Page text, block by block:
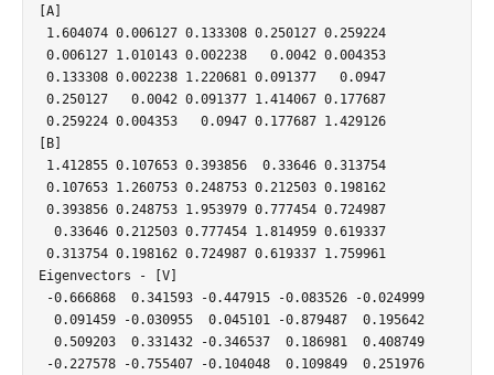
[A]
1.604074 0.006127 0.133308 0.250127 0.259224
0.006127 1.010143 0.002238   0.0042 0.004353
0.133308 0.002238 1.220681 0.091377   0.0947
0.250127   0.0042 0.091377 1.414067 0.177687
0.259224 0.004353   0.0947 0.177687 1.429126
[B]
1.412855 0.107653 0.393856  0.33646 0.313754
0.107653 1.260753 0.248753 0.212503 0.198162
0.393856 0.248753 1.953979 0.777454 0.724987
  0.33646 0.212503 0.777454 1.814959 0.619337
0.313754 0.198162 0.724987 0.619337 1.759961
Eigenvectors - [V]
-0.666868  0.341593 -0.447915 -0.083526 -0.024999
  0.091459 -0.030955  0.045101 -0.879487  0.195642
  0.509203  0.331432 -0.346537  0.186981  0.408749
-0.227578 -0.755407 -0.104048  0.109849  0.251976